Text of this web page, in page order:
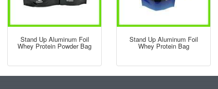
Stand Up Aluminum Foil
Whey Protein Powder Bag
Stand Up Aluminum Foil
Whey Protein Bag